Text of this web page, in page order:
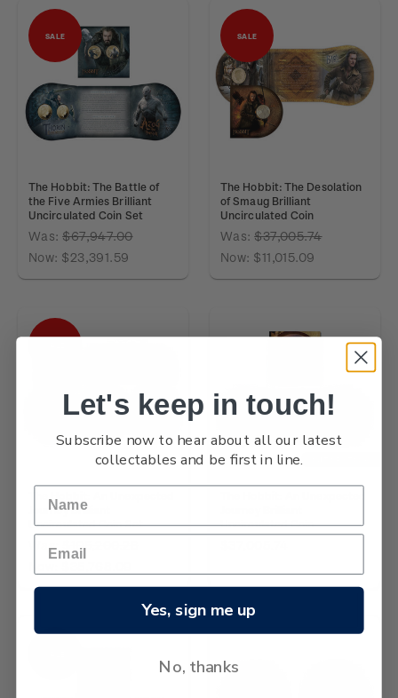
SALE
The Hobbit: The Battle of
the Five Armies Brilliant
Uncirculated Coin Set
Was:$67,947.00
Now: $23,391.59
SALE
The Hobbit: The Desolation
of Smaug Brilliant
Uncirculated Coin
Was:$37,005.74
Now: $11,015.09
Journey Brilliant
Uncirculated Coin Set
Was:
$105,200.28
Uncirculated Coin
Let's keep in touch!
Subscribe now to hear about all our latest
collectables and be first in line.
Yes, sign me up
No, thanks